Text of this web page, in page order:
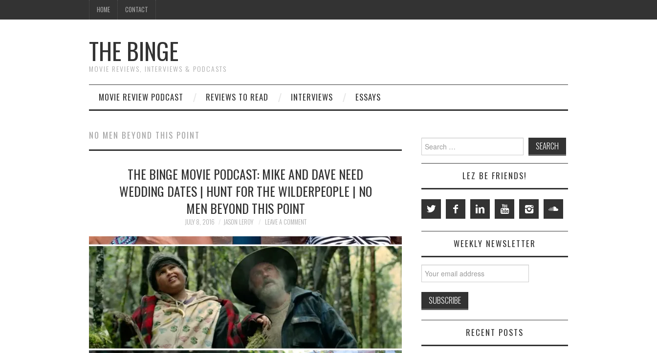
HOME CONTACT
THE BINGE
MOVIE REVIEWS, INTERVIEWS & PODCASTS
MOVIE REVIEW PODCAST REVIEWS TO READ INTERVIEWS ESSAYS
NO MEN BEYOND THIS POINT
THE BINGE MOVIE PODCAST: MIKE AND DAVE NEED
WEDDING DATES | HUNT FOR THE WILDERPEOPLE | NO
MEN BEYOND THIS POINT
JULY 8, 2016 JASON LEROY LEAVE A COMMENT
Search
for:
LEZ BE FRIENDS!
WEEKLY NEWSLETTER
RECENT POSTS